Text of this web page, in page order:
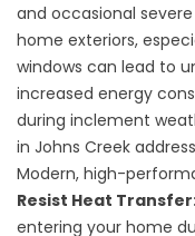
and occasional
home exteriors,
windows can lead to
increased energy
during inclement
in Johns Creek
Modern, high-
Resist Heat
entering your home